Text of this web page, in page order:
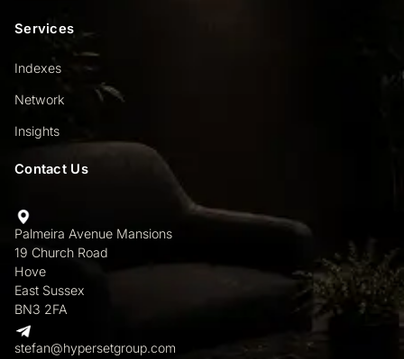
Services
Indexes
Network
Insights
Contact Us
Palmeira Avenue Mansions
19 Church Road
Hove
East Sussex
BN3 2FA
stefan@hypersetgroup.com